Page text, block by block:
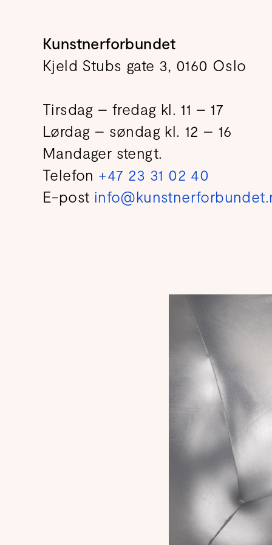
Kunstnerforbundet
Kjeld Stubs gate 3, 0160 Oslo
Tirsdag – fredag kl. 11 – 17
Lørdag – søndag kl. 12 – 16
Mandager stengt.
Telefon +47 23 31 02 40
E-post